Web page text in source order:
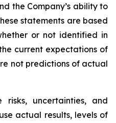
the Company’s ability to
statements are based
or not identified in
current expectations of
not predictions of actual
risks, uncertainties, and
actual results, levels of